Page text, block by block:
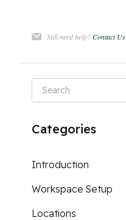
Still need help?Contact Us
Categories
Introduction
Workspace Setup
Locations